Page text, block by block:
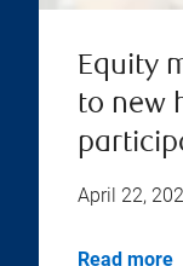
Equity
to new
April 22,
Read more